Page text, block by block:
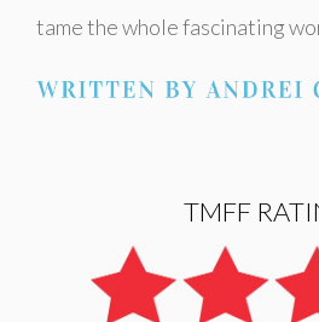
tame the whole fascinating
TMFF